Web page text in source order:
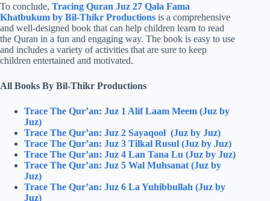
To conclude, Tracing Quran Juz 27 Qala Fama
Khatbukum by Bil-Thikr Productions is a comprehensive
and well-designed book that can help children learn to read
the Quran in a fun and engaging way. The book is easy to use
and includes a variety of activities that are sure to keep
children entertained and motivated.
All Books By Bil-Thikr Productions
Trace The Qur’an: Juz 1 Alif Laam Meem (Juz by
Juz)
Trace The Qur’an: Juz 2 Sayaqool (Juz by Juz)
Trace The Qur’an: Juz 3 Tilkal Rusul (Juz by Juz)
Trace The Qur’an: Juz 4 Lan Tana Lu (Juz by Juz)
Trace The Qur’an: Juz 5 Wal Muhsanat (Juz by
Juz)
Trace The Qur’an: Juz 6 La Yuhibbullah (Juz by
Juz)